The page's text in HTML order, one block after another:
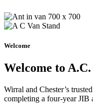
Welcome
Welcome to
Wirral and Chester’s
completing a four-year JIB